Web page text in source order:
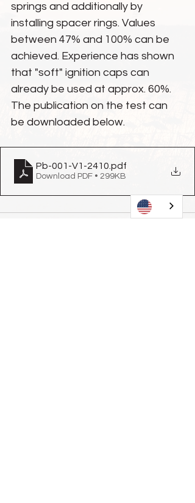
springs and additionally by
installing spacer rings. Values
between 47% and 100% can be
achieved. Experience has shown
that "soft" ignition caps can
already be used at approx. 60%.
The publication on the test can
be downloaded below.
Pb-001-V1-2410.pdf
Download PDF • 299KB